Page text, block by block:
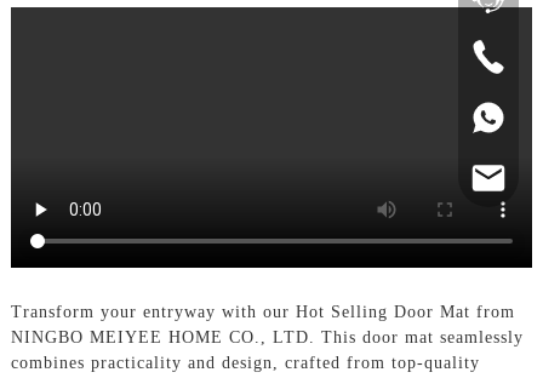
Transform your entryway with our Hot Selling Door Mat from
NINGBO MEIYEE HOME CO., LTD. This door mat seamlessly
combines practicality and design, crafted from top-quality